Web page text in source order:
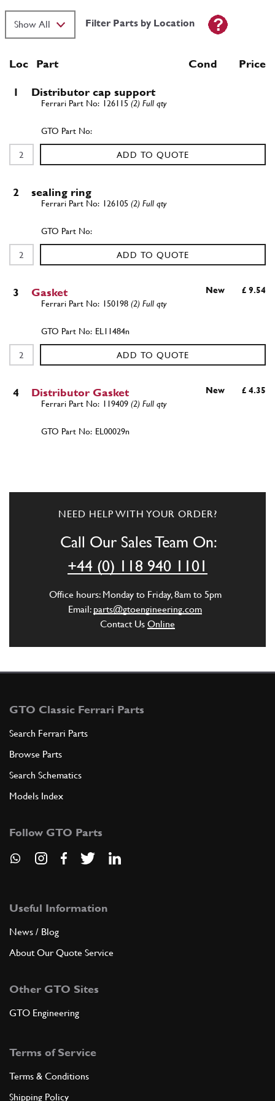
Filter Parts by Location
Loc Part Cond Price
1 Distributor cap support
126115 (2) Full qty
ADD TO QUOTE
2 sealing ring
126105 (2) Full qty
ADD TO QUOTE
3 Gasket New £ 9.54
150198 (2) Full qty
EL11484n
ADD TO QUOTE
4 Distributor Gasket New £ 4.35
119409 (2) Full qty
EL00029n
4 Gasket Dist. Cork NewPrice on Enquiry
Dowel
10331111
115518
7 Distributor Boot
ADD TO QUOTE
9 Screw
10 Washer
NEED HELP WITH YOUR ORDER?
Call Our Sales Team On:
+44 (0) 118 940 1101
Office hours: Monday to Friday, 8am to 5pm
Email: parts@gtoengineering.com
Contact Us Online
GTO Classic Ferrari Parts
Search Ferrari Parts
Browse Parts
Search Schematics
Models Index
Follow GTO Parts
Useful Information
News / Blog
About Our Quote Service
Other GTO Sites
GTO Engineering
Terms of Service
Terms & Conditions
Shipping Policy